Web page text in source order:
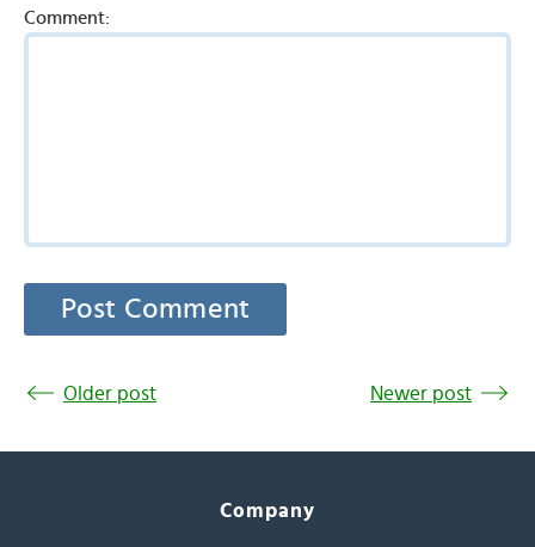
Comment:
Older post Newer post
Company